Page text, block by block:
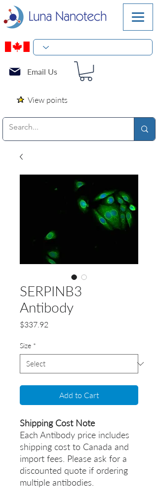
Email Us
View points
SERPINB3
Antibody
$337.92
Size *
Add to Cart
Shipping Cost Note
Each Antibody price includes
shipping cost to Canada and
import fees. Please ask for a
discounted quote if ordering
multiple antibodies.